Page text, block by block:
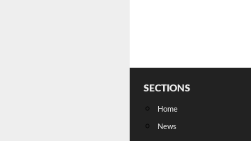
SECTIONS
Home
News